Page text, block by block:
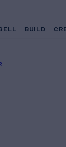
BUILD